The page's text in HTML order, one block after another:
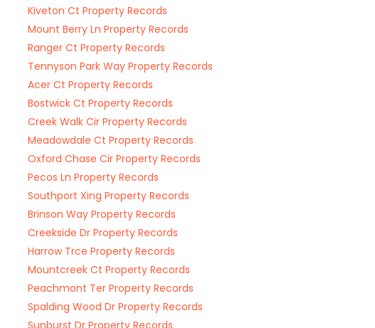
Kiveton Ct Property Records
Mount Berry Ln Property Records
Ranger Ct Property Records
Tennyson Park Way Property Records
Acer Ct Property Records
Bostwick Ct Property Records
Creek Walk Cir Property Records
Meadowdale Ct Property Records
Oxford Chase Cir Property Records
Pecos Ln Property Records
Southport Xing Property Records
Brinson Way Property Records
Creekside Dr Property Records
Harrow Trce Property Records
Mountcreek Ct Property Records
Peachmont Ter Property Records
Spalding Wood Dr Property Records
Sunburst Dr Property Records